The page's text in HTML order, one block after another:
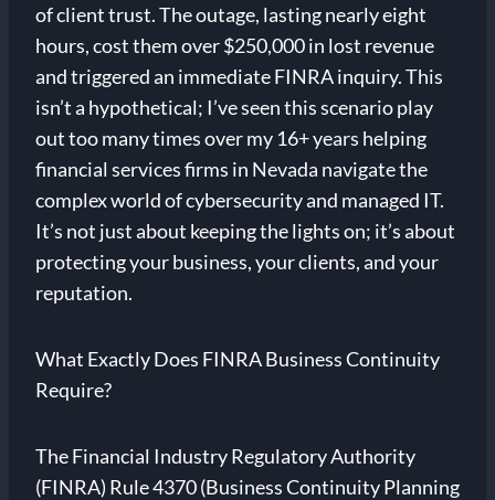
of client trust. The outage, lasting nearly eight
hours, cost them over $250,000 in lost revenue
and triggered an immediate FINRA inquiry. This
isn’t a hypothetical; I’ve seen this scenario play
out too many times over my 16+ years helping
financial services firms in Nevada navigate the
complex world of cybersecurity and managed IT.
It’s not just about keeping the lights on; it’s about
protecting your business, your clients, and your
reputation.
What Exactly Does FINRA Business Continuity
Require?
The Financial Industry Regulatory Authority
(FINRA) Rule 4370 (Business Continuity Planning